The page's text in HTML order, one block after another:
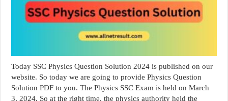
Today SSC Physics Question Solution 2024 is published on our
website. So today we are going to provide Physics Question
Solution PDF to you. The Physics SSC Exam is held on March
3, 2024. So at the right time, the physics authority held the